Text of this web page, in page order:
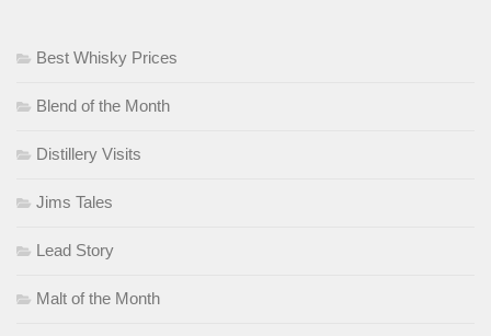
Best Whisky Prices
Blend of the Month
Distillery Visits
Jims Tales
Lead Story
Malt of the Month